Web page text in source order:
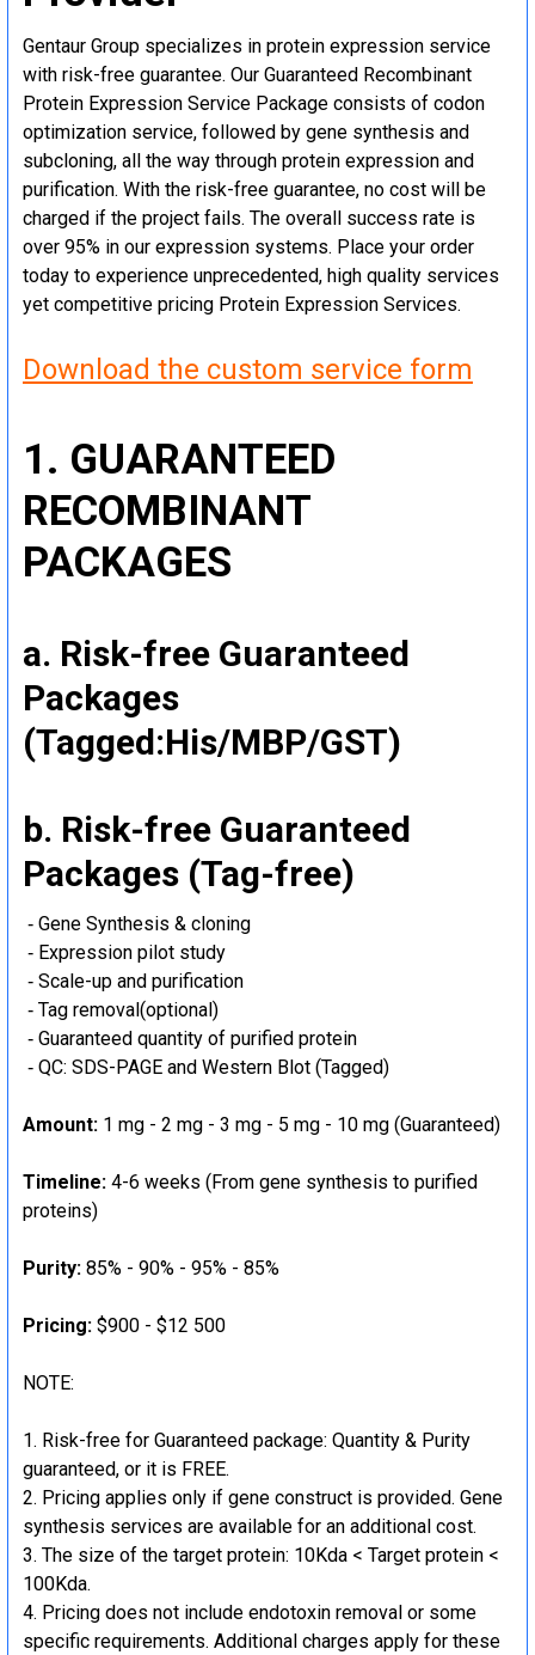
Gentaur Group specializes in protein expression service
with risk-free guarantee. Our Guaranteed Recombinant
Protein Expression Service Package consists of codon
optimization service, followed by gene synthesis and
subcloning, all the way through protein expression and
purification. With the risk-free guarantee, no cost will be
charged if the project fails. The overall success rate is
over 95% in our expression systems. Place your order
today to experience unprecedented, high quality services
yet competitive pricing Protein Expression Services.
Download the custom service form
1. GUARANTEED
RECOMBINANT
PACKAGES
a. Risk-free Guaranteed
Packages
(Tagged:His/MBP/GST)
b. Risk-free Guaranteed
Packages (Tag-free)
‐ Gene Synthesis & cloning
‐ Expression pilot study
‐ Scale-up and purification
‐ Tag removal(optional)
‐ Guaranteed quantity of purified protein
‐ QC: SDS-PAGE and Western Blot (Tagged)
Amount: 1 mg - 2 mg - 3 mg - 5 mg - 10 mg (Guaranteed)
Timeline: 4-6 weeks (From gene synthesis to purified
proteins)
Purity: 85% - 90% - 95% - 85%
Pricing: $900 - $12 500
NOTE:
Risk-free for Guaranteed package: Quantity & Purity
guaranteed, or it is FREE.
Pricing applies only if gene construct is provided. Gene
synthesis services are available for an additional cost.
The size of the target protein: 10Kda < Target protein <
100Kda.
Pricing does not include endotoxin removal or some
specific requirements. Additional charges apply for these